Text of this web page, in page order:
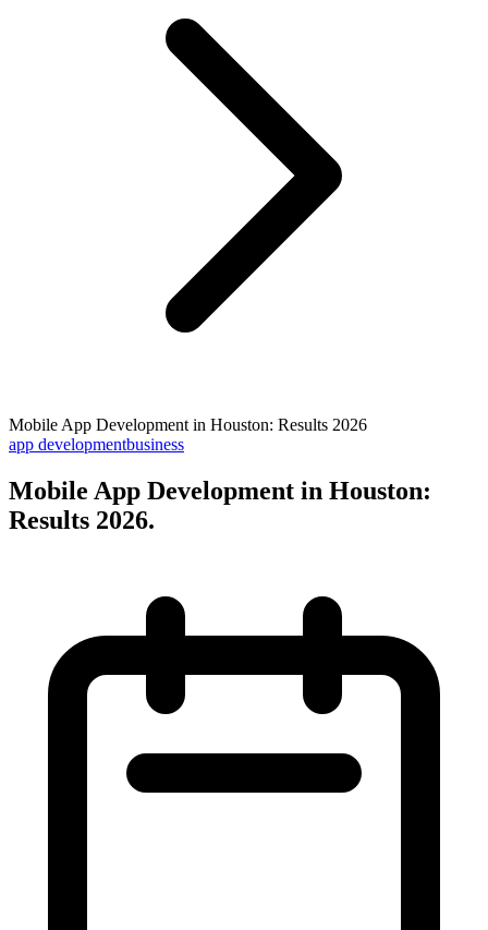
Mobile App Development in Houston: Results 2026
app developmentbusiness
Mobile App Development in Houston:
Results 2026.